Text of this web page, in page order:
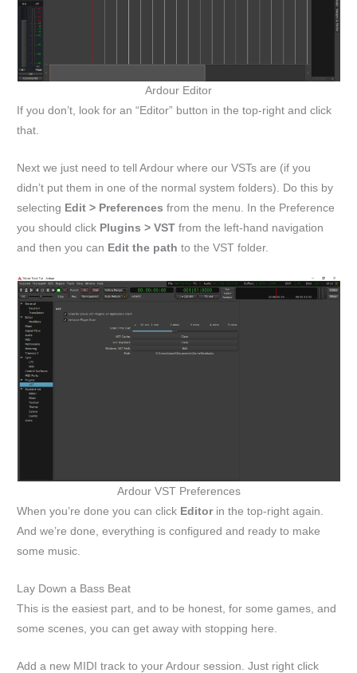
Ardour Editor
If you don’t, look for an “Editor” button in the top-right and click
that.
Next we just need to tell Ardour where our VSTs are (if you
didn’t put them in one of the normal system folders). Do this by
selecting Edit > Preferences from the menu. In the Preference
you should click Plugins > VSTfrom the left-hand navigation
and then you can Edit the path to the VST folder.
Ardour VST Preferences
When you’re done you can click Editorin the top-right again.
And we’re done, everything is configured and ready to make
some music.
Lay Down a Bass Beat
This is the easiest part, and to be honest, for some games, and
some scenes, you can get away with stopping here.
Add a new MIDI track to your Ardour session. Just right click